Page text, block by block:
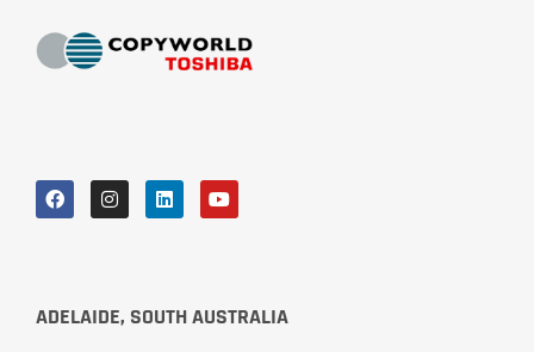
ADELAIDE, SOUTH AUSTRALIA